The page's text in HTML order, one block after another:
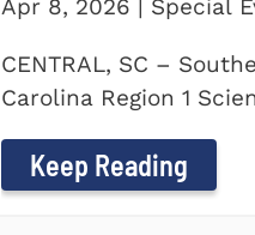
Apr 8, 2026 | Special
CENTRAL, SC –
Carolina Region 1
Keep Reading